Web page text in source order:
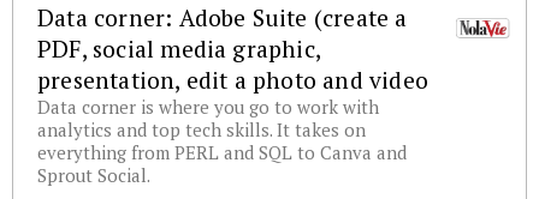
Data corner: Adobe Suite (create a
PDF, social media graphic,
presentation, edit a photo and video
Data corner is where you go to work with
analytics and top tech skills. It takes on
everything from PERL and SQL to Canva and
Sprout Social.